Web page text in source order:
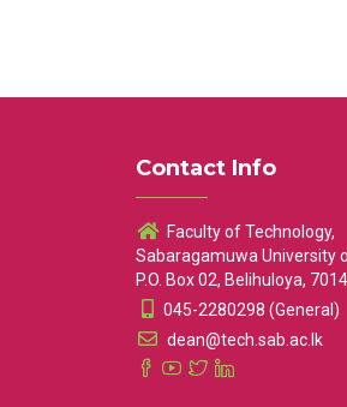
Contact Info
Faculty of Technology,
Sabaragamuwa University
P.O. Box 02, Belihuloya,
045-2280298 (General)
dean@tech.sab.ac.lk